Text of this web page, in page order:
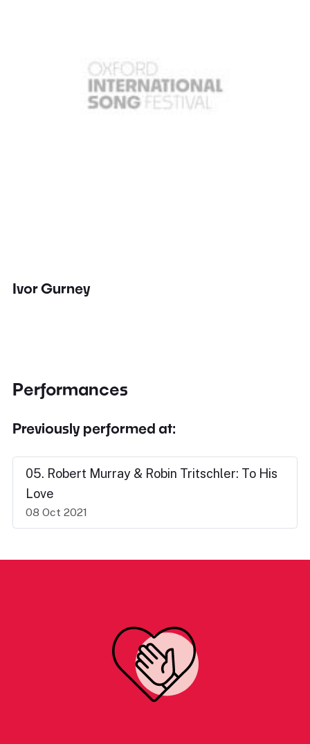
Ivor Gurney
Performances
Previously performed at:
05. Robert Murray & Robin Tritschler: To His
Love
08 Oct 2021